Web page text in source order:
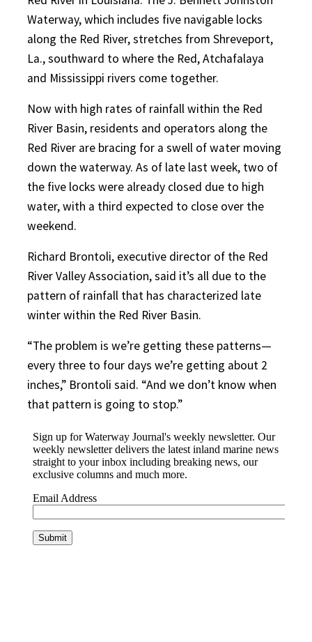
Waterway, which includes five navigable locks
along the Red River, stretches from Shreveport,
La., southward to where the Red, Atchafalaya
and Mississippi rivers come together.
Now with high rates of rainfall within the Red
River Basin, residents and operators along the
Red River are bracing for a swell of water moving
down the waterway. As of late last week, two of
the five locks were already closed due to high
water, with a third expected to close over the
weekend.
Richard Brontoli, executive director of the Red
River Valley Association, said it’s all due to the
pattern of rainfall that has characterized late
winter within the Red River Basin.
“The problem is we’re getting these patterns—
every three to four days we’re getting about 2
inches,” Brontoli said. “And we don’t know when
that pattern is going to stop.”